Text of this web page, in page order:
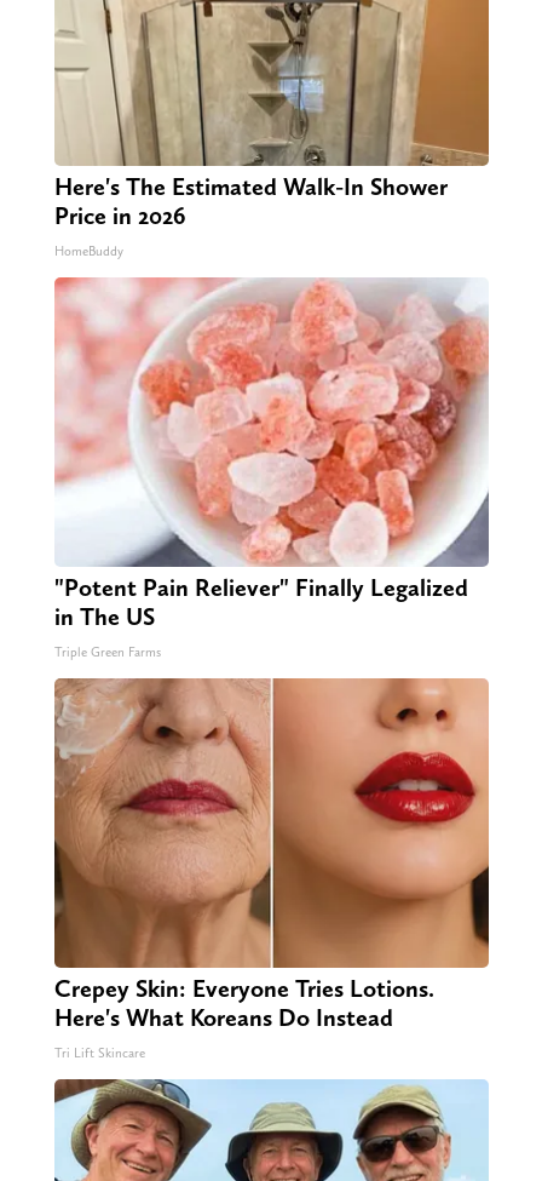
Here's The Estimated Walk-In Shower
Price in 2026
HomeBuddy
"Potent Pain Reliever" Finally Legalized
in The US
Triple Green Farms
Crepey Skin: Everyone Tries Lotions.
Here's What Koreans Do Instead
Tri Lift Skincare